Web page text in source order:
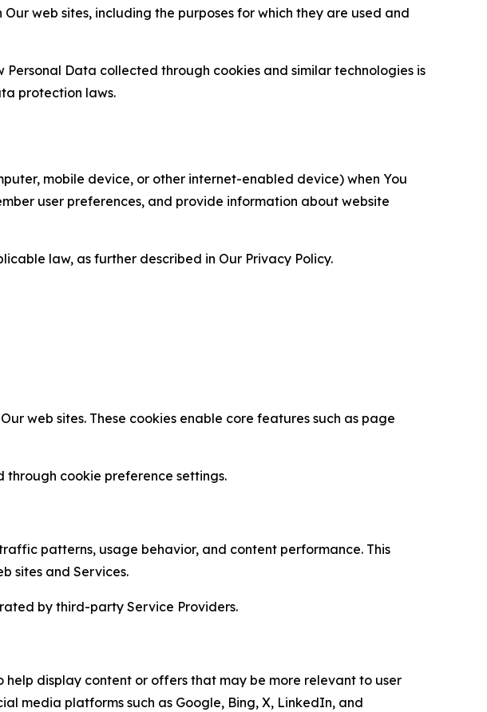
web sites, including the purposes for which they are used and
Data collected through cookies and similar technologies is
protection laws.
mobile device, or other internet-enabled device) when You
user preferences, and provide information about website
law, as further described in Our Privacy Policy.
web sites. These cookies enable core features such as page
through cookie preference settings.
patterns, usage behavior, and content performance. This
sites and Services.
by third-party Service Providers.
display content or offers that may be more relevant to user
media platforms such as Google, Bing, X, LinkedIn, and